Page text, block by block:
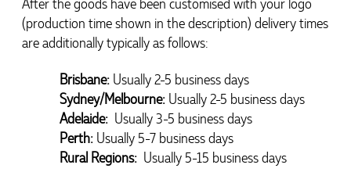
(production time shown in the description) delivery times
are additionally typically as follows:
Brisbane: Usually 2-5 business days
Sydney/Melbourne: Usually 2-5 business days
Adelaide: Usually 3-5 business days
Perth: Usually 5-7 business days
Rural Regions: Usually 5-15 business days
4.96 / 5
4.96 Rating 3,037 Reviews
Verified Customer
Euan was fantastic to work with throughout the entire
process. He was responsive, helpful, and kept me
informed every step of the way. The products arrived
on time and were exactly as expected, with great
quality. Euan was always quick to answer any
questions and we communicated very effectively. I'm